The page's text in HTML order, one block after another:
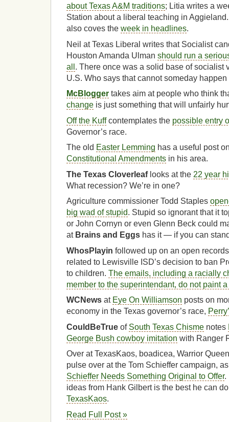
about Texas A&M traditions; Litia writes a
Station about a liberal teaching in
also coves the week in headlines.
Neil at Texas Liberal writes that Socialist
Houston Amanda Ulman should run a
all . There once was a solid base of socialist
U.S. Who says that cannot someday
McBlogger takes aim at people who think
change is just something that will unfairly
Off the Kuffcontemplates the possible entry
Governor’s race.
The old Easter Lemming has a useful post
Constitutional Amendments in his area.
The Texas Cloverleaflooks at the 22 year
What recession? We’re in one?
Agriculture commissioner Todd Staples
big wad of stupid. Stupid so ignorant that it
or John Cornyn or even Glenn Beck could
at Brains and Eggs has it — if you can
WhosPlayin followed up on an open
related to Lewisville ISD’s decision to ban
to children. The emails, including a racially
member to the superintendant, do not paint
WCNews at Eye On Williamson posts on
economy in the Texas governor’s race,
CouldBeTrue of South Texas Chisme notes
George Bush cowboy imitation with Ranger
Over at TexasKaos, boadicea, Warrior
pulse over at the Tom Schieffer campaign,
Schieffer Needs Something Original to Offer.
ideas from Hank Gilbert is the best he can
TexasKaos.
Read Full Post »